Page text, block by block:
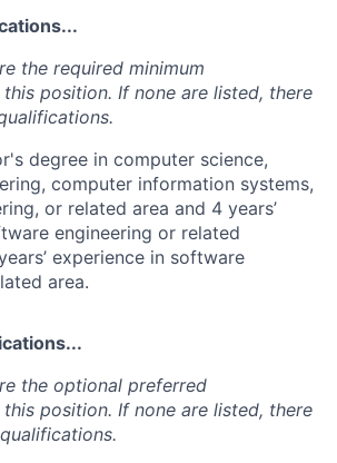
the required minimum
position. If none are listed, there
degree in computer science,
computer information systems,
or related area and 4 years’
engineering or related
experience in software
area.
the optional preferred
position. If none are listed, there